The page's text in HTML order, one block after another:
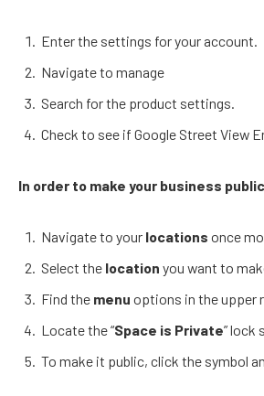
Enter the settings for your account.
Navigate to manage
Search for the product settings.
Check to see if Google Street View
In order to make your business
Navigate to your locations once
Select the location you want to
Find the menu options in the upper
Locate the “Space is Private” lock
To make it public, click the symbol